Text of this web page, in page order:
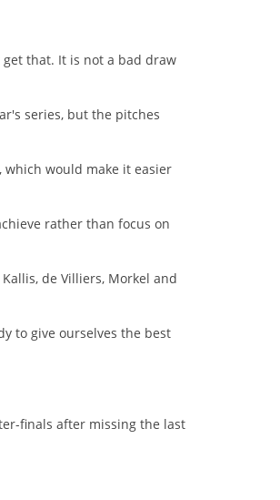
that. It is not a bad draw
series, but the pitches
which would make it easier
rather than focus on
de Villiers, Morkel and
to give ourselves the best
finals after missing the last